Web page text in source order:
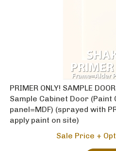
PRIMER ONLY! SAMPLE
Sample Cabinet Door (Paint
panel=MDF) (sprayed with
apply paint on site)
Sale Price +